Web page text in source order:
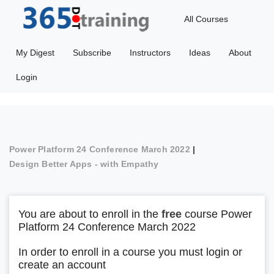
All Courses
My Digest Subscribe Instructors Ideas About
Login
Power Platform 24 Conference March 2022 |
Design Better Apps - with Empathy
You are about to enroll in the free course Power
Platform 24 Conference March 2022
In order to enroll in a course you must login or
create an account